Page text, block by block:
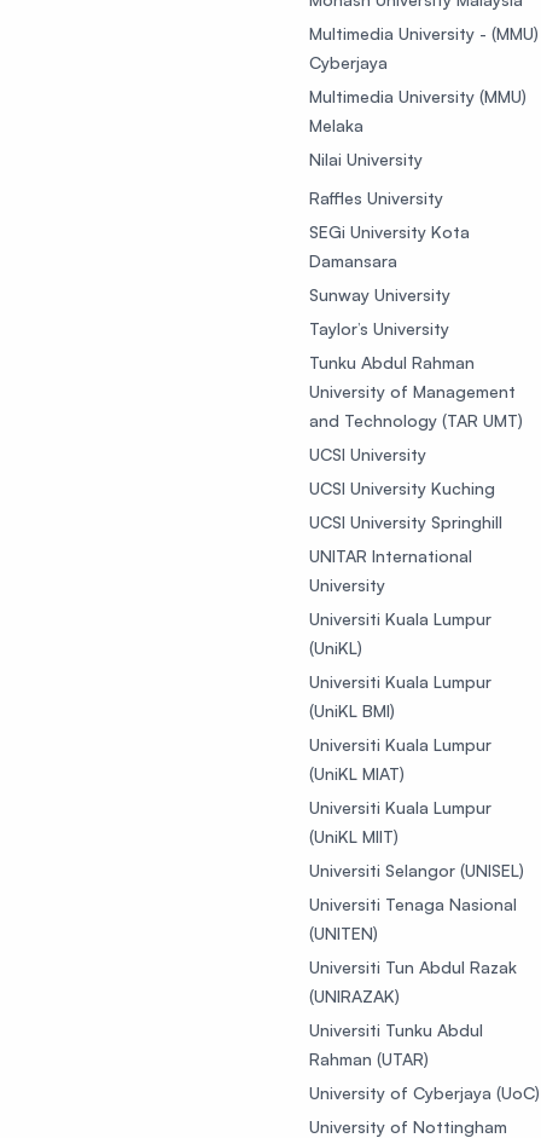
Multimedia University - (MMU)
Cyberjaya
Multimedia University (MMU)
Melaka
Nilai University
Raffles University
SEGi University Kota
Damansara
Sunway University
Taylor’s University
Tunku Abdul Rahman
University of Management
and Technology (TAR UMT)
UCSI University
UCSI University Kuching
UCSI University Springhill
UNITAR International
University
Universiti Kuala Lumpur
(UniKL)
Universiti Kuala Lumpur
(UniKL BMI)
Universiti Kuala Lumpur
(UniKL MIAT)
Universiti Kuala Lumpur
(UniKL MIIT)
Universiti Selangor (UNISEL)
Universiti Tenaga Nasional
(UNITEN)
Universiti Tun Abdul Razak
(UNIRAZAK)
Universiti Tunku Abdul
Rahman (UTAR)
University of Cyberjaya (UoC)
University of Nottingham